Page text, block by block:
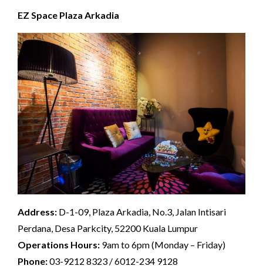
EZ Space Plaza Arkadia
Address: D-1-09, Plaza Arkadia, No.3, Jalan Intisari
Perdana, Desa Parkcity, 52200 Kuala Lumpur
Operations Hours: 9am to 6pm (Monday – Friday)
Phone:03-9212 8323 / 6012-234 9128